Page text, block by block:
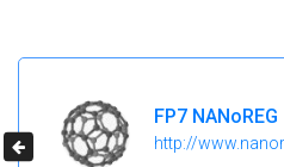
H2020
https://